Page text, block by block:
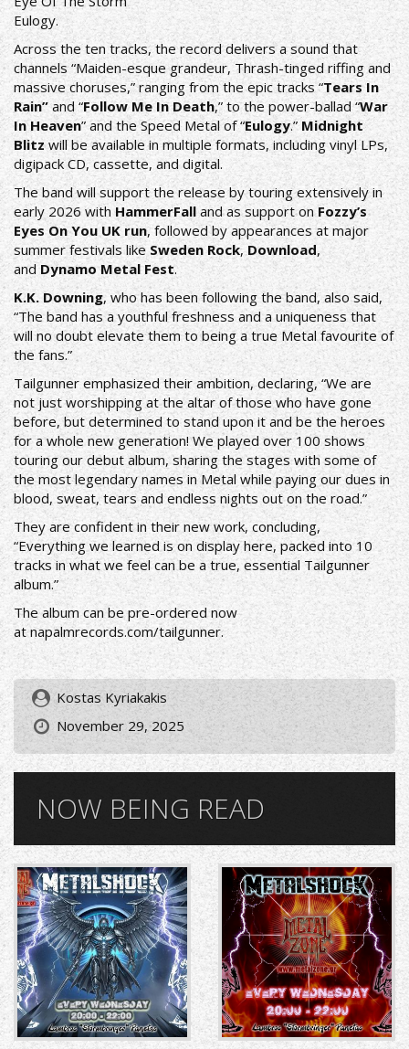
​Eulogy.
Across the ten tracks, the record delivers a sound that
channels “Maiden-esque grandeur, Thrash-tinged riffing and
massive choruses,” ranging from the epic tracks “Tears In
Rain”and “Follow Me In Death,” to the power-ballad “War
In Heaven” and the Speed Metal of “Eulogy.”Midnight
Blitzwill be available in multiple formats, including vinyl LPs,
digipack CD, cassette, and digital.
The band will support the release by touring extensively in
early 2026 with HammerFall and as support onFozzy’s
Eyes On You UK run, followed by appearances at major
summer festivals like Sweden Rock,Download,
andDynamo Metal Fest.
K.K. Downing, who has been following the band, also said,
“The band has a youthful freshness and a uniqueness that
will no doubt elevate them to being a true Metal favourite of
the fans.”
Tailgunner emphasized their ambition, declaring, “We are
not just worshipping at the altar of those who have gone
before, but determined to stand upon it and be the heroes
for a whole new generation! We played over 100 shows
touring our debut album, sharing the stages with some of
the most legendary names in Metal while paying our dues in
blood, sweat, tears and endless nights out on the road.”
They are confident in their new work, concluding,
“Everything we learned is on display here, packed into 10
tracks in what we feel can be a true, essential Tailgunner
album.”
The album can be pre-ordered now
atnapalmrecords.com/tailgunner.
Kostas Kyriakakis
November 29, 2025
NOW BEING READ